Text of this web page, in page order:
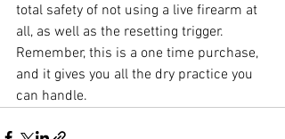
total safety of not using a live firearm at
all, as well as the resetting trigger.
Remember, this is a one time purchase,
and it gives you all the dry practice you
can handle.